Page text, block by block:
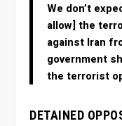
We don’t
allow] the
against Iran
government
the terrorist
DETAINED